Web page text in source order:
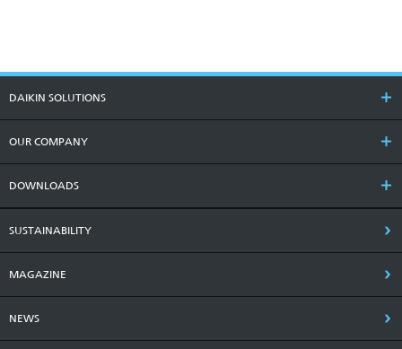
DAIKIN SOLUTIONS
OUR COMPANY
DOWNLOADS
SUSTAINABILITY
MAGAZINE
NEWS